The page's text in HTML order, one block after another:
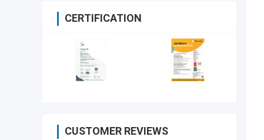
CERTIFICATION
CUSTOMER REVIEWS